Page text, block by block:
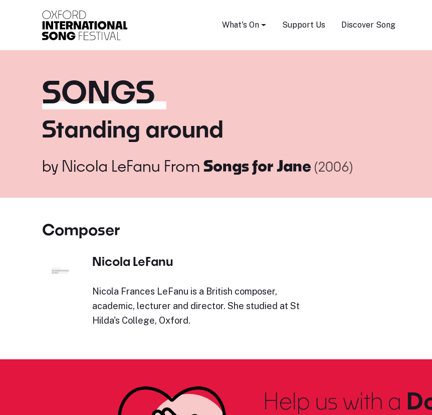
What's On Support Us Discover Song
SONGS
Standing around
by Nicola LeFanu From Songs for Jane (2006)
Composer
Nicola LeFanu
Nicola Frances LeFanu is a British composer,
academic, lecturer and director. She studied at St
Hilda's College, Oxford.
Help us with a